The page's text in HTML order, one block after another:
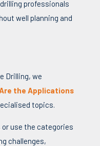
professionals
well planning and
Drilling, we
the Applications
topics.
use the categories
challenges,